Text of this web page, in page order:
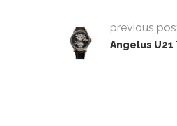
previous
Angelus